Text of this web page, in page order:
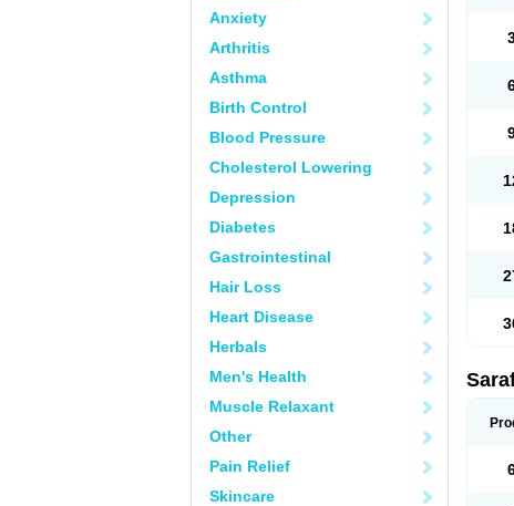
Anxiety
Arthritis
Asthma
Birth Control
Blood Pressure
Cholesterol Lowering
Depression
Diabetes
Gastrointestinal
Hair Loss
Heart Disease
Herbals
Men's Health
Muscle Relaxant
Other
Pain Relief
Skincare